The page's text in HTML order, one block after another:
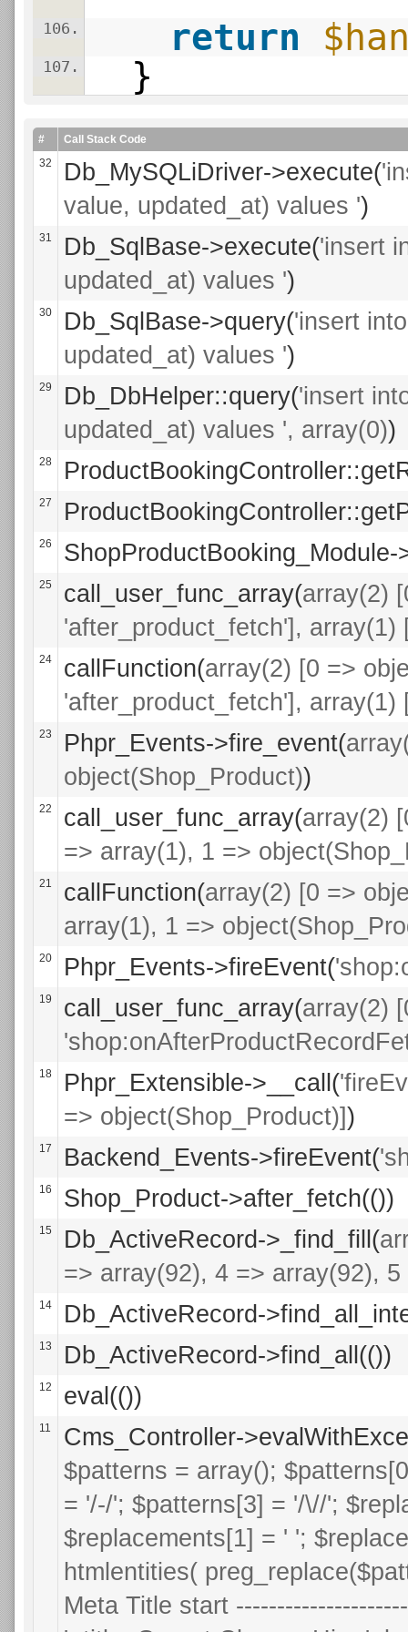
106. return
107. }
#
Call Stack Code
32
Db_MySQLiDriver->execute(
value, updated_at) values ')
31 Db_SqlBase->execute('insert
updated_at) values ')
30 Db_SqlBase->query('insert
updated_at) values ')
29 Db_DbHelper::query('insert
updated_at) values ', array(0))
28
27
26
25 call_user_func_array(array(2)
'after_product_fetch'],
24 callFunction(array(2) [0 =>
'after_product_fetch'],
23 Phpr_Events->fire_event(
object(Shop_Product))
22 call_user_func_array(array(2)
=> array(1), 1 =>
21 callFunction(array(2) [0 =>
array(1), 1 =>
20 Phpr_Events->fireEvent(
19 call_user_func_array(array(2)
18 Phpr_Extensible->__call(
=> object(Shop_Product)])
17 Backend_Events->fireEvent(
16 Shop_Product->after_fetch(())
15 Db_ActiveRecord->_find_fill(
=> array(92), 4 => array(92),
14 Db_ActiveRecord-
13 Db_ActiveRecord->find_all(())
12 eval(())
11 Cms_Controller-